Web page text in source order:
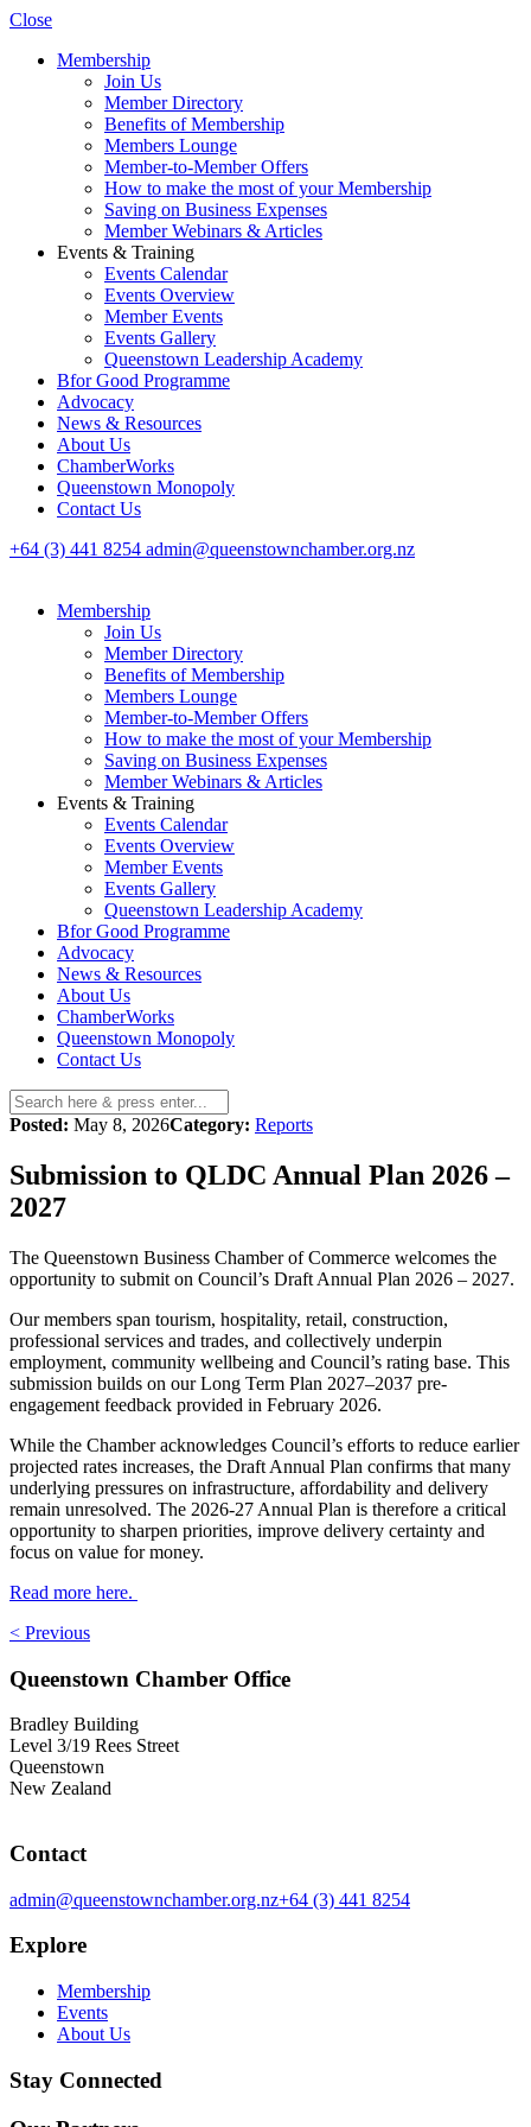
Close
Membership
Join Us
Member Directory
Benefits of Membership
Members Lounge
Member-to-Member Offers
How to make the most of your Membership
Saving on Business Expenses
Member Webinars & Articles
Events & Training
Events Calendar
Events Overview
Member Events
Events Gallery
Queenstown Leadership Academy
Bfor Good Programme
Advocacy
News & Resources
About Us
ChamberWorks
Queenstown Monopoly
Contact Us
+64 (3) 441 8254 admin@queenstownchamber.org.nz
Membership
Join Us
Member Directory
Benefits of Membership
Members Lounge
Member-to-Member Offers
How to make the most of your Membership
Saving on Business Expenses
Member Webinars & Articles
Events & Training
Events Calendar
Events Overview
Member Events
Events Gallery
Queenstown Leadership Academy
Bfor Good Programme
Advocacy
News & Resources
About Us
ChamberWorks
Queenstown Monopoly
Contact Us
Posted: May 8, 2026Category: Reports
Submission to QLDC Annual Plan 2026 –
2027
The Queenstown Business Chamber of Commerce welcomes the
opportunity to submit on Council’s Draft Annual Plan 2026 – 2027.
Our members span tourism, hospitality, retail, construction,
professional services and trades, and collectively underpin
employment, community wellbeing and Council’s rating base. This
submission builds on our Long Term Plan 2027–2037 pre-
engagement feedback provided in February 2026.
While the Chamber acknowledges Council’s efforts to reduce earlier
projected rates increases, the Draft Annual Plan confirms that many
underlying pressures on infrastructure, affordability and delivery
remain unresolved. The 2026-27 Annual Plan is therefore a critical
opportunity to sharpen priorities, improve delivery certainty and
focus on value for money.
Read more here.
< Previous
Queenstown Chamber Office
Bradley Building
Level 3/19 Rees Street
Queenstown
New Zealand
Contact
admin@queenstownchamber.org.nz+64 (3) 441 8254
Explore
Membership
Events
About Us
Stay Connected